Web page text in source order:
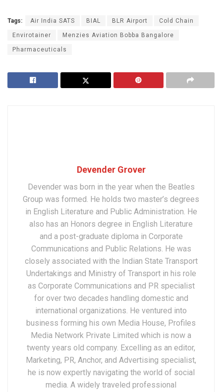
Tags: Air India SATS BIAL BLR Airport Cold Chain
Envirotainer Menzies Aviation Bobba Bangalore
Pharmaceuticals
Devender Grover
Devender was born in the year when the Beatles
Group was formed. He holds two master’s degrees
in English Literature and Public Administration. He
also has an Honors degree in English Literature
and a post-graduate diploma in Corporate
Communications and Public Relations. He was
closely associated with the Indian State Transport
Undertakings and Ministry of Transport in his role
as Corporate Communications and PR specialist
for over two decades handling domestic and
international organizations. He ventured into
business forming his own Media House, Profiles
Media Network Private Limited which is now a
twenty years old company. Excelling as an editor,
Marketing, PR, Anchor, and Advertising specialist,
he is now expertly navigating the world of social
media. A widely traveled professional